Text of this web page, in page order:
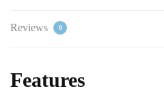
Reviews 0
Features